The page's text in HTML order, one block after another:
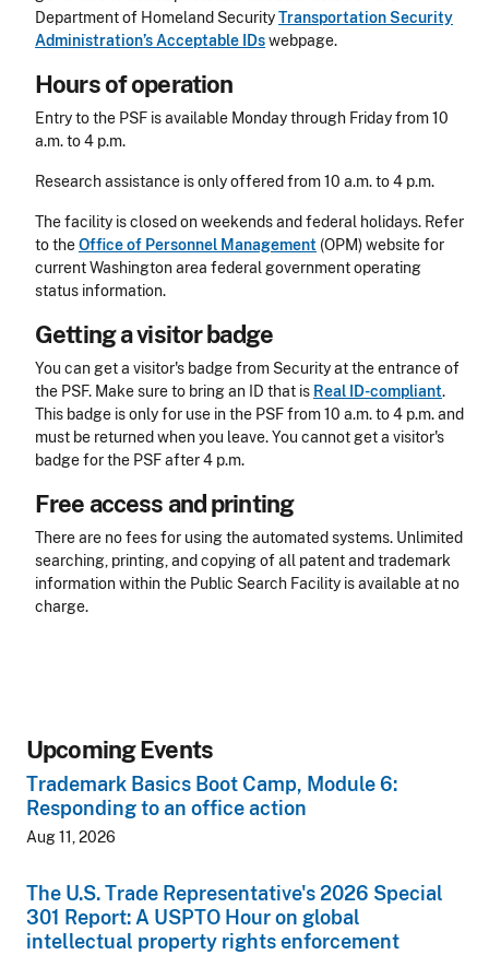
Upcoming Events
Trademark Basics Boot Camp, Module 6:
Responding to an office action
Aug 11, 2026
The U.S. Trade Representative's 2026 Special
301 Report: A USPTO Hour on global
intellectual property rights enforcement
Department of Homeland SecurityTransportation Security
Administration’s Acceptable IDswebpage.
Hours of operation
Entry to the PSF is available Monday through Friday from 10
a.m. to 4 p.m.
Research assistance is only offered from 10 a.m. to 4 p.m.
The facility is closed on weekends and federal holidays. Refer
to theOffice of Personnel Management (OPM) website for
current Washington area federal government operating
status information.
Getting a visitor badge
You can get a visitor's badge from Security at the entrance of
the PSF. Make sure to bring an ID that is Real ID-compliant.
This badge is only for use in the PSF from 10 a.m. to 4 p.m. and
must be returned when you leave. You cannot get a visitor's
badge for the PSF after 4 p.m.
Free access and printing
There are no fees for using the automated systems. Unlimited
searching, printing, and copying of all patent and trademark
information within the Public Search Facility is available at no
charge.